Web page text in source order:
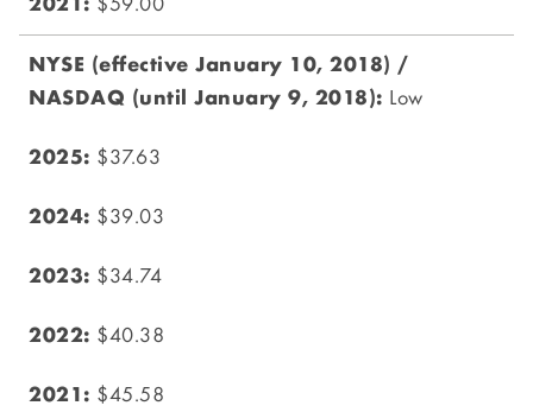
$59.00
Low
$37.63
$39.03
$34.74
$40.38
$45.58